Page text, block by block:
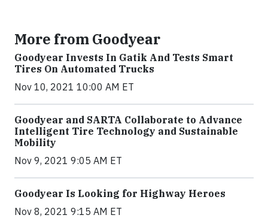
More from Goodyear
Goodyear Invests In Gatik And Tests Smart
Tires On Automated Trucks
Nov 10, 2021 10:00 AM ET
Goodyear and SARTA Collaborate to Advance
Intelligent Tire Technology and Sustainable
Mobility
Nov 9, 2021 9:05 AM ET
Goodyear Is Looking for Highway Heroes
Nov 8, 2021 9:15 AM ET